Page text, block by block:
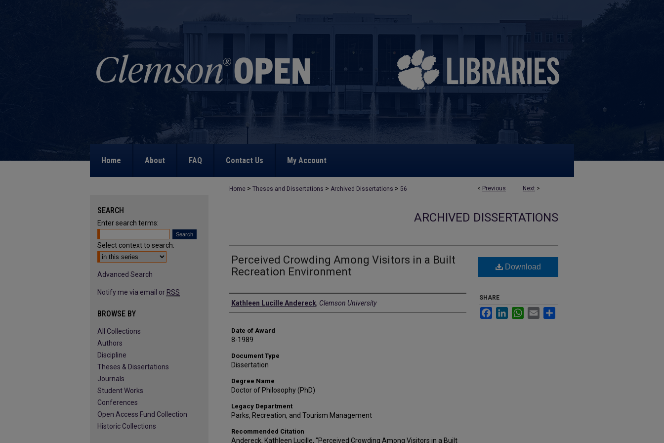
Home About FAQ Contact Us My Account
< Previous Next >
Home > Theses and Dissertations > Archived Dissertations > 56
ARCHIVED DISSERTATIONS
Perceived Crowding Among Visitors in a Built
Recreation Environment
Author
Kathleen Lucille Andereck, Clemson University
Date of Award
8-1989
Document Type
Dissertation
Degree Name
Doctor of Philosophy (PhD)
Legacy Department
Parks, Recreation, and Tourism Management
Recommended Citation
Andereck, Kathleen Lucille, "Perceived Crowding Among Visitors in a Built
Download
SHARE
FacebookLinkedInWhatsApp
Email
SEARCH
Enter search terms:
Select context to search:
Advanced Search
Notify me via email or RSS
BROWSE BY
All Collections
Authors
Discipline
Theses & Dissertations
Journals
Student Works
Conferences
Open Access Fund Collection
Historic Collections